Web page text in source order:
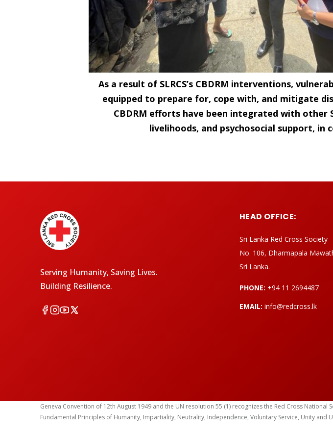
As a result of SLRCS’s CBDRM interventions,
equipped to prepare for, cope with, and mitigate
CBDRM efforts have been integrated with other
livelihoods, and psychosocial support,
Serving Humanity, Saving Lives.
Building Resilience.
HEAD OFFICE:
Sri Lanka Red Cross Society
No. 106, Dharmapala
Sri Lanka.
PHONE: +94 11 2694487
EMAIL: info@redcross.lk
Geneva Convention of 12th August 1949 and the UN resolution 55 (1) recognizes the Red Cross
Fundamental Principles of Humanity, Impartiality, Neutrality, Independence, Voluntary Service, Unity and